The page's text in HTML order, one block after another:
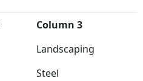
Column 3
Landscaping
Steel